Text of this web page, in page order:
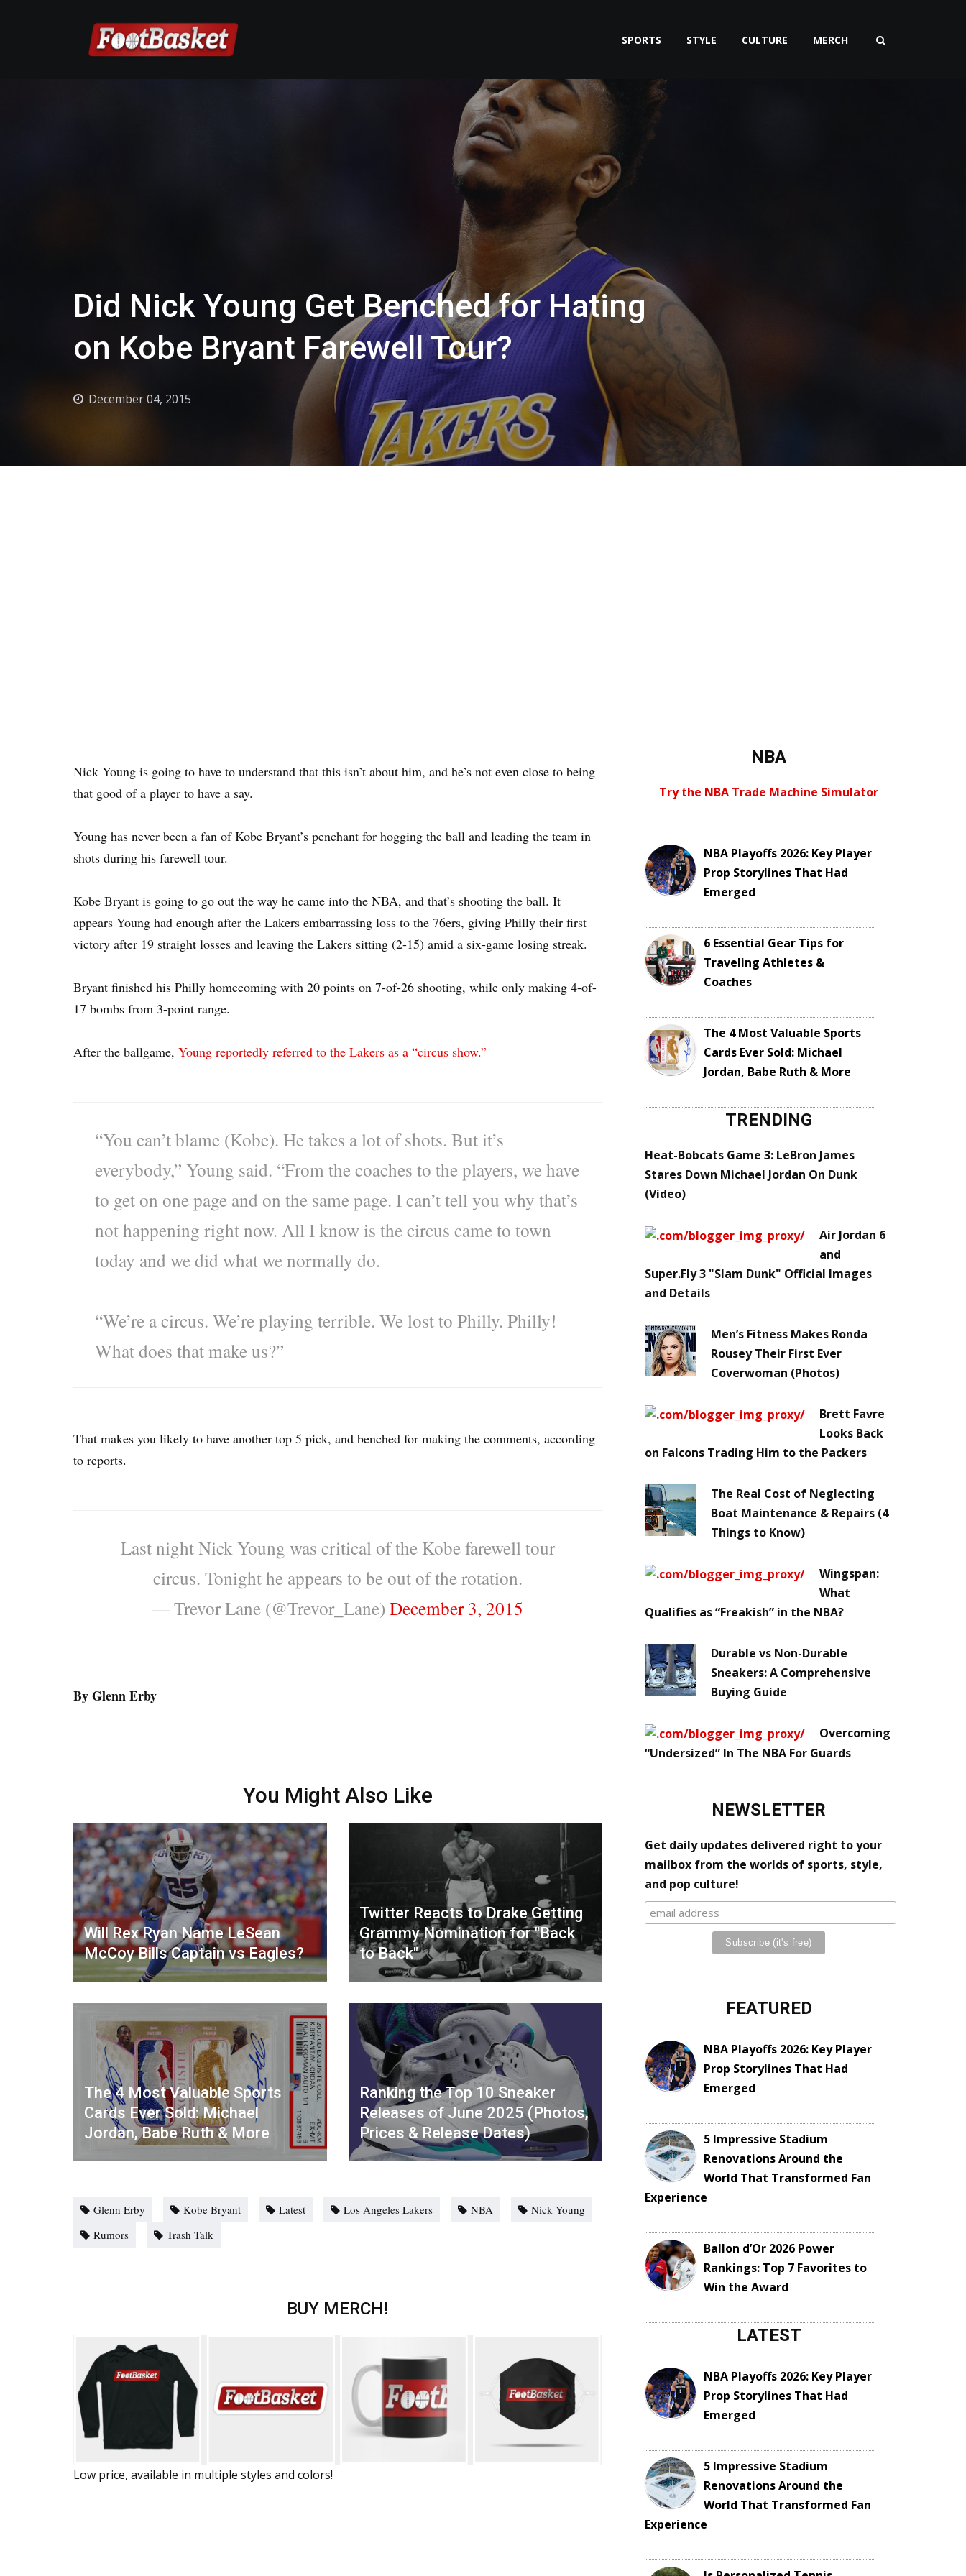
SPORTS STYLE CULTURE MERCH
Did Nick Young Get Benched for Hating
on Kobe Bryant Farewell Tour?
December 04, 2015
Nick Young is going to have to understand that this isn’t about him, and he’s not even close to being
that good of a player to have a say.
Young has never been a fan of Kobe Bryant’s penchant for hogging the ball and leading the team in
shots during his farewell tour.
Kobe Bryant is going to go out the way he came into the NBA, and that’s shooting the ball. It
appears Young had enough after the Lakers embarrassing loss to the 76ers, giving Philly their first
victory after 19 straight losses and leaving the Lakers sitting (2-15) amid a six-game losing streak.
Bryant finished his Philly homecoming with 20 points on 7-of-26 shooting, while only making 4-of-
17 bombs from 3-point range.
After the ballgame, Young reportedly referred to the Lakers as a “circus show.”
“You can’t blame (Kobe). He takes a lot of shots. But it’s
everybody,” Young said. “From the coaches to the players, we have
to get on one page and on the same page. I can’t tell you why that’s
not happening right now. All I know is the circus came to town
today and we did what we normally do.
“We’re a circus. We’re playing terrible. We lost to Philly. Philly!
What does that make us?”
That makes you likely to have another top 5 pick, and benched for making the comments, according
to reports.
Last night Nick Young was critical of the Kobe farewell tour
circus. Tonight he appears to be out of the rotation.
— Trevor Lane (@Trevor_Lane) December 3, 2015
By Glenn Erby
You Might Also Like
Will Rex Ryan Name LeSean
McCoy Bills Captain vs Eagles?
Twitter Reacts to Drake Getting
Grammy Nomination for "Back
to Back"
The 4 Most Valuable Sports
Cards Ever Sold: Michael
Jordan, Babe Ruth & More
Ranking the Top 10 Sneaker
Releases of June 2025 (Photos,
Prices & Release Dates)
Glenn Erby Kobe Bryant Latest Los Angeles Lakers NBA
Nick Young
Rumors
Trash Talk
BUY MERCH!
Low price, available in multiple styles and colors!
NBA
Try the NBA Trade Machine Simulator
NBA Playoffs 2026: Key Player
Prop Storylines That Had
Emerged
6 Essential Gear Tips for
Traveling Athletes &
Coaches
The 4 Most Valuable Sports
Cards Ever Sold: Michael
Jordan, Babe Ruth & More
TRENDING
Heat-Bobcats Game 3: LeBron James
Stares Down Michael Jordan On Dunk
(Video)
Air Jordan 6
and
Super.Fly 3 "Slam Dunk" Official Images
and Details
Men’s Fitness Makes Ronda
Rousey Their First Ever
Coverwoman (Photos)
Brett Favre
Looks Back
on Falcons Trading Him to the Packers
The Real Cost of Neglecting
Boat Maintenance & Repairs (4
Things to Know)
Wingspan:
What
Qualifies as “Freakish” in the NBA?
Durable vs Non-Durable
Sneakers: A Comprehensive
Buying Guide
Overcoming
“Undersized” In The NBA For Guards
NEWSLETTER
Get daily updates delivered right to your
mailbox from the worlds of sports, style,
and pop culture!
FEATURED
NBA Playoffs 2026: Key Player
Prop Storylines That Had
Emerged
5 Impressive Stadium
Renovations Around the
World That Transformed Fan
Experience
Ballon d’Or 2026 Power
Rankings: Top 7 Favorites to
Win the Award
LATEST
NBA Playoffs 2026: Key Player
Prop Storylines That Had
Emerged
5 Impressive Stadium
Renovations Around the
World That Transformed Fan
Experience